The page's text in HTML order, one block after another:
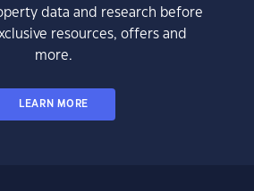
data and research before
resources, offers and
more.
LEARN MORE